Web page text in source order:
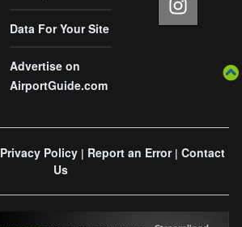
Data For Your Site
Advertise on
AirportGuide.com
Privacy Policy| Report an Error| Contact
Us